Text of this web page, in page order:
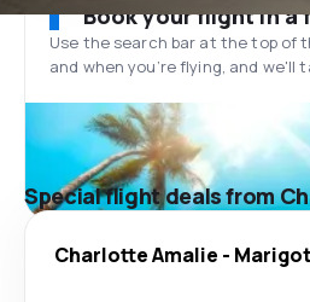
Book your flight in a
Use the search bar at the top of
and when you’re flying, and we'll
Special flight deals from
Charlotte Amalie - Marigot